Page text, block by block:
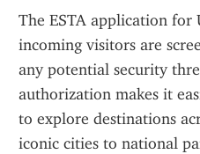
The ESTA application for
incoming visitors are
any potential security
authorization makes it
to explore destinations
iconic cities to national